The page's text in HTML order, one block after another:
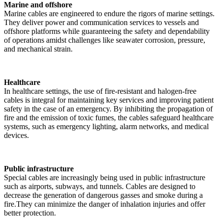
Marine and offshore
Marine cables are engineered to endure the rigors of marine settings.
They deliver power and communication services to vessels and
offshore platforms while guaranteeing the safety and dependability
of operations amidst challenges like seawater corrosion, pressure,
and mechanical strain.
Healthcare
In healthcare settings, the use of fire-resistant and halogen-free
cables is integral for maintaining key services and improving patient
safety in the case of an emergency. By inhibiting the propagation of
fire and the emission of toxic fumes, the cables safeguard healthcare
systems, such as emergency lighting, alarm networks, and medical
devices.
Public infrastructure
Special cables are increasingly being used in public infrastructure
such as airports, subways, and tunnels. Cables are designed to
decrease the generation of dangerous gasses and smoke during a
fire.They can minimize the danger of inhalation injuries and offer
better protection.